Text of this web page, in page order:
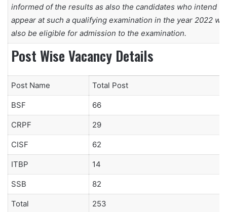
informed of the results as also the candidates who intend to
appear at such a qualifying examination in the year 2022 will
also be eligible for admission to the examination.
Post Wise Vacancy Details
Post Name Total Post
BSF 66
CRPF 29
CISF 62
ITBP 14
SSB 82
Total 253